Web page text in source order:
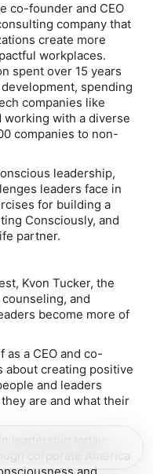
co-founder and CEO
company that
create more
workplaces.
spent over 15 years
spending
companies like
working with a diverse
companies to non-
leadership,
leaders face in
for building a
Consciously, and
partner.
Kvon Tucker, the
and
become more of
a CEO and co-
about creating positive
and leaders
are and what their
leadership today:
corporate America